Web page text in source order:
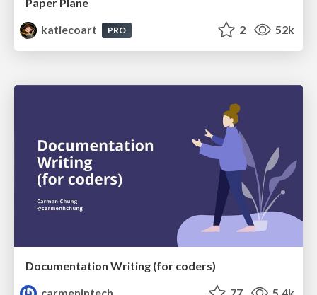
katiecoart
PRO 2 52k
Documentation Writing (for coders)